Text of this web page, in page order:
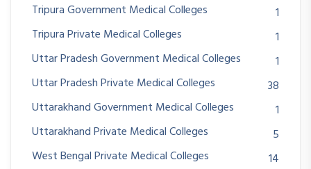
Tripura Government Medical Colleges
1
Tripura Private Medical Colleges
1
Uttar Pradesh Government Medical Colleges
1
Uttar Pradesh Private Medical Colleges
38
Uttarakhand Government Medical Colleges
1
Uttarakhand Private Medical Colleges
5
West Bengal Private Medical Colleges
14